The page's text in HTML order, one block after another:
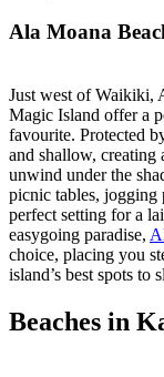
Ala Moana
Just west of Waikiki,
Magic Island offer a
favourite. Protected
and shallow, creating
unwind under the
picnic tables, jogging
perfect setting for a
easygoing paradise,
choice, placing you
island’s best spots
Beaches in